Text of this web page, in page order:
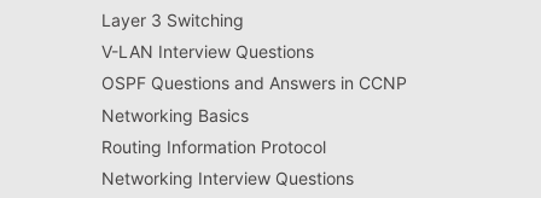
Layer 3 Switching
V-LAN Interview Questions
OSPF Questions and Answers in CCNP
Networking Basics
Routing Information Protocol
Networking Interview Questions